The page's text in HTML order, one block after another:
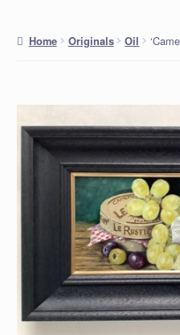
Home Originals Oil